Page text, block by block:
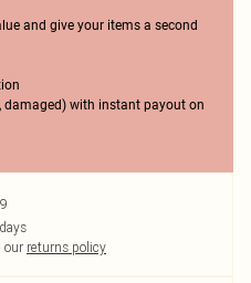
and give your items a second
damaged) with instant payout on
our returns policy